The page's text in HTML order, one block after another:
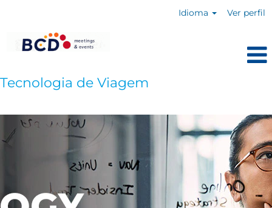
Idioma Ver perfil
Tecnologia de Viagem